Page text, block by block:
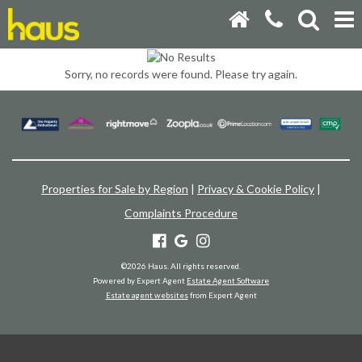
Sorry, no records were found. Please try again.
Properties for Sale by Region | Privacy & Cookie Policy |
Complaints Procedure
©2026 Haus. All rights reserved.
Powered by Expert Agent Estate Agent Software
Estate agent websitesfrom Expert Agent